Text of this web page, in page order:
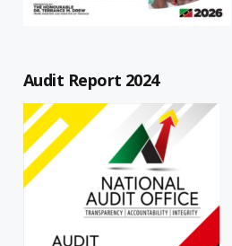
Audit Report 2024